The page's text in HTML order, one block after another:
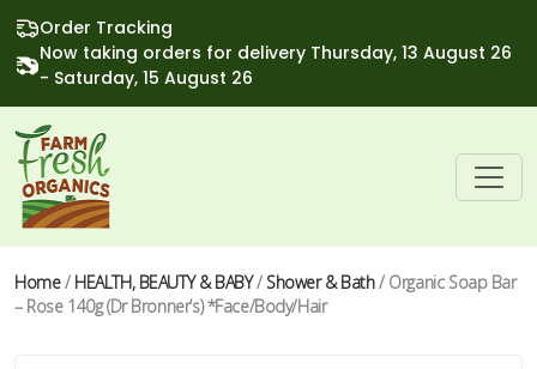
Order Tracking
Now taking orders for delivery Thursday, 13 August 26
- Saturday, 15 August 26
Home/ HEALTH, BEAUTY & BABY/ Shower & Bath/ Organic Soap Bar
– Rose 140g (Dr Bronner’s) *Face/Body/Hair